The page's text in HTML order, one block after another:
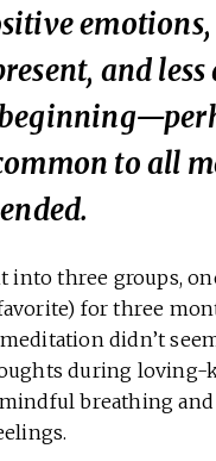
and
to all
into three groups,
for three
didn’t
during loving-
breathing